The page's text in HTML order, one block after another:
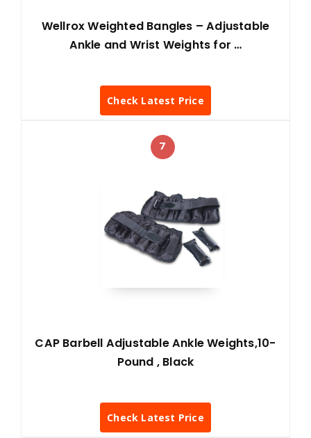
Wellrox Weighted Bangles – Adjustable
Ankle and Wrist Weights for …
Check Latest Price
7
CAP Barbell Adjustable Ankle Weights,10-
Pound , Black
Check Latest Price